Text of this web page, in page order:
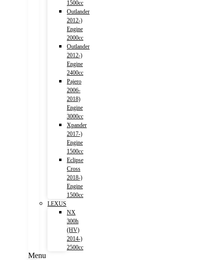
1500cc
Outlander
2012-)
Engine
2000cc
Outlander
2012-)
Engine
2400cc
Pajero
2006-
2018)
Engine
3000cc
Xpander
2017-)
Engine
1500cc
Eclipse
Cross
2018-)
Engine
1500cc
LEXUS
NX
300h
(HV)
2014-)
2500cc
Menu